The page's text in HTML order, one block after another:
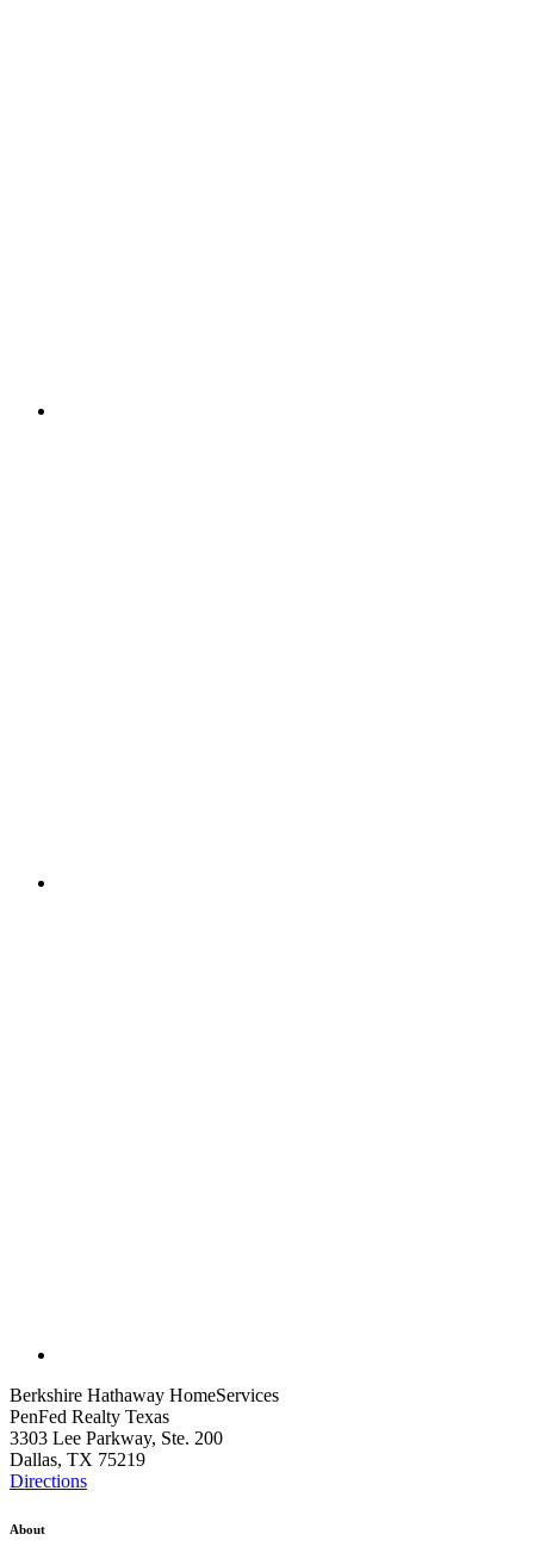
Berkshire Hathaway HomeServices
PenFed Realty Texas
3303 Lee Parkway, Ste. 200
Dallas, TX 75219
Directions
About